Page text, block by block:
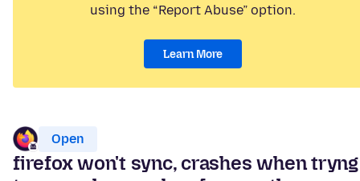
using the “Report Abuse” option.
Learn More
Open
firefox won't sync, crashes when tryng